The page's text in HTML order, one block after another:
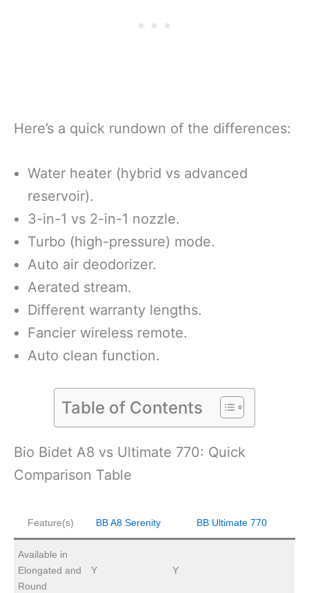
Here’s a quick rundown of the differences:
Water heater (hybrid vs advanced
reservoir).
3-in-1 vs 2-in-1 nozzle.
Turbo (high-pressure) mode.
Auto air deodorizer.
Aerated stream.
Different warranty lengths.
Fancier wireless remote.
Auto clean function.
Table of Contents
Bio Bidet A8 vs Ultimate 770: Quick
Comparison Table
Feature(s) BB A8 Serenity BB Ultimate 770
Available in
Elongated and
Round
Y Y